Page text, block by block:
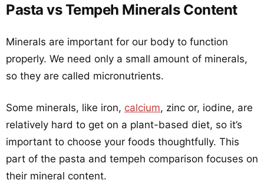
Pasta vs Tempeh Minerals Content
Minerals are important for our body to function
properly. We need only a small amount of minerals,
so they are called micronutrients.
Some minerals, like iron, calcium, zinc or, iodine, are
relatively hard to get on a plant-based diet, so it’s
important to choose your foods thoughtfully. This
part of the pasta and tempeh comparison focuses on
their mineral content.